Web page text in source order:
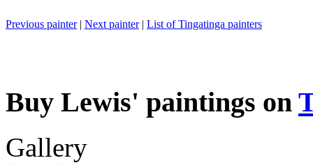
Previous painter| Next painter| List of Tingatinga painters
Buy Lewis' paintings on
Gallery